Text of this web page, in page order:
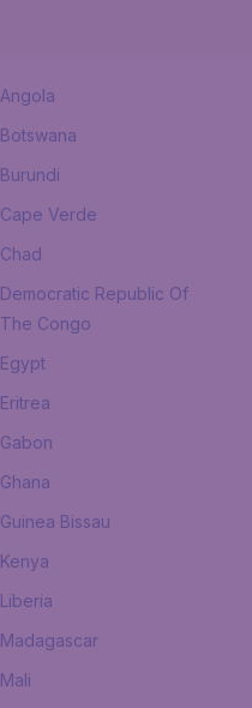
Angola
Botswana
Burundi
Cape Verde
Chad
Democratic Republic Of
The Congo
Egypt
Eritrea
Gabon
Ghana
Guinea Bissau
Kenya
Liberia
Madagascar
Mali